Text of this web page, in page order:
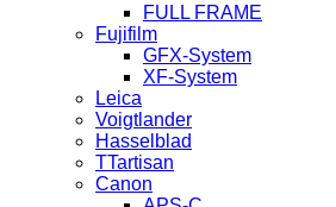
FULL FRAME
Fujifilm
GFX-System
XF-System
Leica
Voigtlander
Hasselblad
TTartisan
Canon